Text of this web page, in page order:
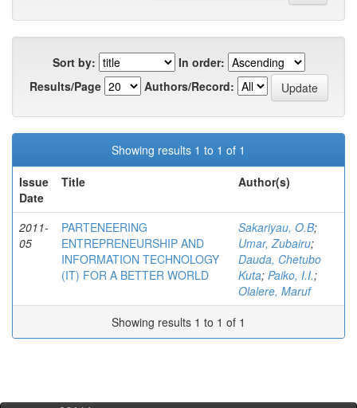
Sort by:
In order:
Results/Page
Authors/Record:
Showing results 1 to 1 of 1
Issue
Date
Title Author(s)
2011-
05
PARTENEERING
ENTREPRENEURSHIP AND
INFORMATION TECHNOLOGY
(IT) FOR A BETTER WORLD
Sakariyau, O.B;
Umar, Zubairu;
Dauda, Chetubo
Kuta; Paiko, I.I.;
Olalere, Maruf
Showing results 1 to 1 of 1